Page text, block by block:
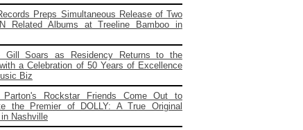
Preps Simultaneous Release of Two
Related Albums at Treeline Bamboo in
Gill Soars as Residency Returns to the
a Celebration of 50 Years of Excellence
Biz
Parton's Rockstar Friends Come Out to
the Premier of DOLLY: A True Original
Nashville